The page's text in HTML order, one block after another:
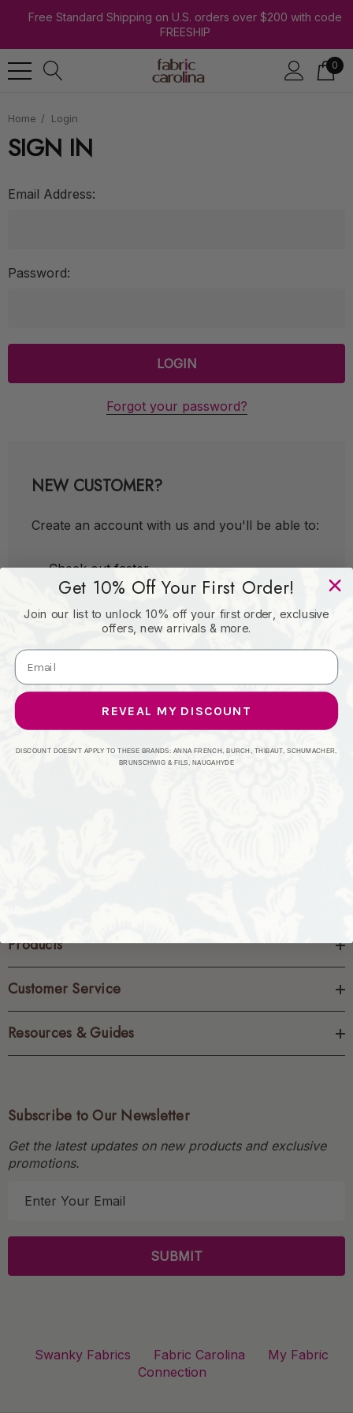
Free Standard Shipping on U.S. orders over $200 with code
FREESHIP
0
Home Login
SIGN IN
Email Address:
Password:
Forgot your password?
NEW CUSTOMER?
Create an account with us and you'll be able to:
Check out faster
Save multiple shipping addresses
Access your order history
Track new orders
Products
Customer Service
Resources & Guides
Subscribe to Our Newsletter
Get the latest updates on new products and exclusive
promotions.
l
Swanky Fabrics Fabric Carolina
My Fabric
Connection
Get 10% Off Your First Order!
Join our list to unlock 10% off your first order, exclusive
offers, new arrivals & more.
REVEAL MY DISCOUNT
DISCOUNT DOESN'T APPLY TO THESE BRANDS: ANNA FRENCH, BURCH, THIBAUT, SCHUMACHER,
BRUNSCHWIG & FILS, NAUGAHYDE